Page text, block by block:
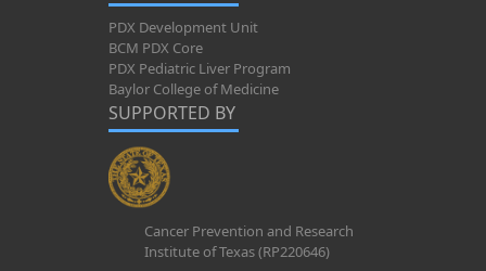
PDX Development Unit
BCM PDX Core
PDX Pediatric Liver Program
Baylor College of Medicine
SUPPORTED BY
Cancer Prevention and Research
Institute of Texas (RP220646)